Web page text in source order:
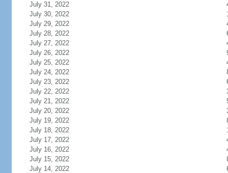
July 31, 2022
July 30, 2022
July 29, 2022
July 28, 2022
July 27, 2022
July 26, 2022
July 25, 2022
July 24, 2022
July 23, 2022
July 22, 2022
July 21, 2022
July 20, 2022
July 19, 2022
July 18, 2022
July 17, 2022
July 16, 2022
July 15, 2022
July 14, 2022